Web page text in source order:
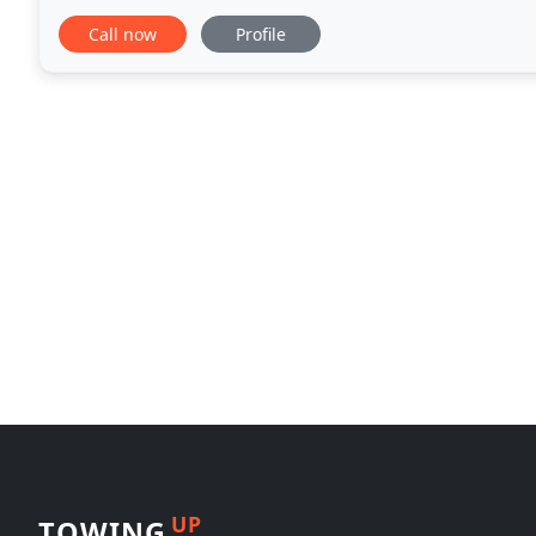
possible. We are proud to have been a part of
Call now Profile
UP